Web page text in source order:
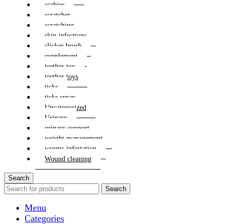
scabies
scratcher
scratching
skin infections
slicker brush
supplement
teether toy
teether toys
ticks
ticks spray
Uncategorized
Urinary
urinary support
weight management
worms infestation
Wound cleaning
Search
Search
Menu
Categories